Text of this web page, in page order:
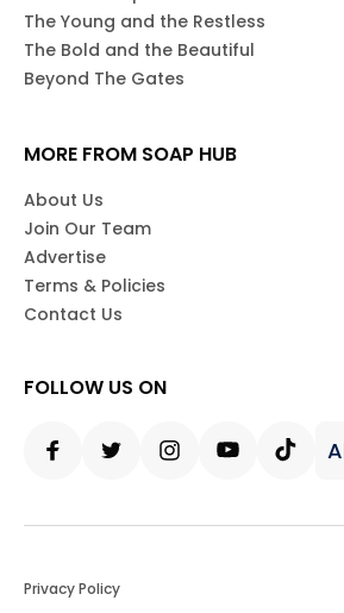
The Young and the Restless
The Bold and the Beautiful
Beyond The Gates
MORE FROM SOAP HUB
About Us
Join Our Team
Advertise
Terms & Policies
Contact Us
FOLLOW US ON
Privacy Policy